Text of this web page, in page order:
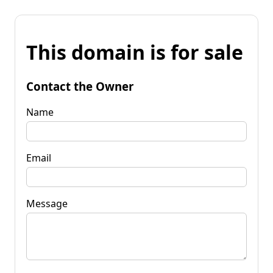
This domain is for sale
Contact the Owner
Name
Email
Message